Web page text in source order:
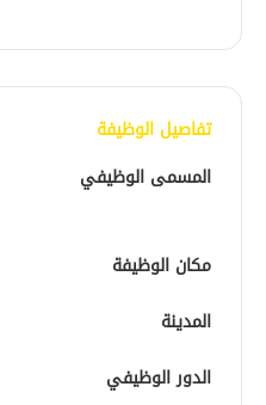
تفاصيل الوظيفة
المسمى الوظيفي
مكان الوظيفة
المدينة
الدور الوظيفي